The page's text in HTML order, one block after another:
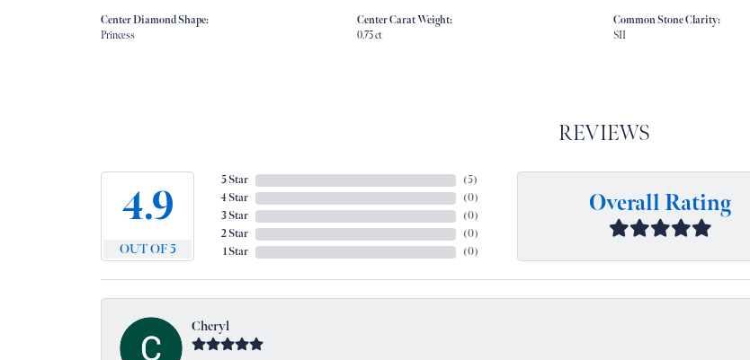
Center Diamond Shape:
Princess
Center Carat Weight:
0.75 ct
Common Stone Clarity:
SI1
REVIEWS
4.9
OUT OF 5
5 Star
4 Star
3 Star
2 Star
1 Star
(5)
(0)
(0)
(0)
(0)
Overall Rating
Cheryl